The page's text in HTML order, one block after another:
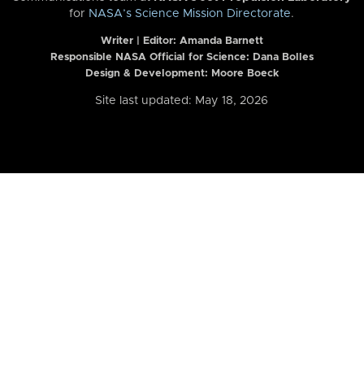
for NASA’s Science Mission Directorate.
Writer | Editor: Amanda Barnett
Responsible NASA Official for Science: Dana Bolles
Design & Development: Moore Boeck
Site last updated: May 18, 2026